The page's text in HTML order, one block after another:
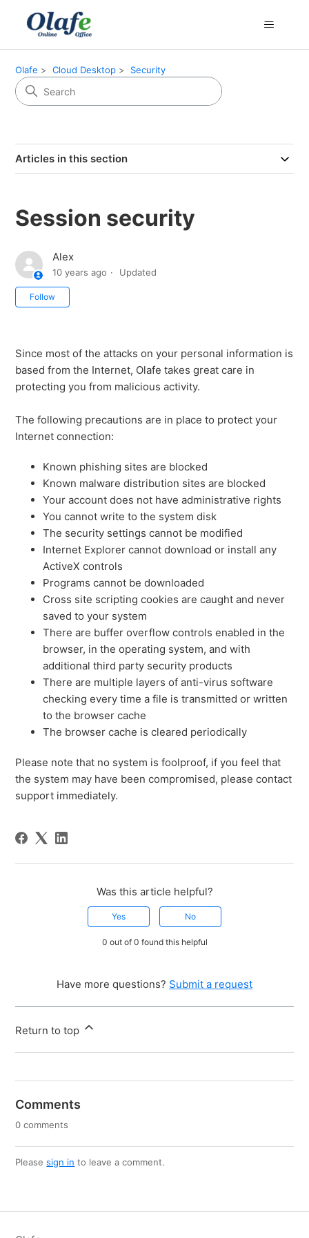
Olafe Cloud Desktop Security
Articles in this section
Session security
Alex
10 years ago Updated
Follow
Since most of the attacks on your personal information is
based from the Internet, Olafe takes great care in
protecting you from malicious activity.
The following precautions are in place to protect your
Internet connection:
Known phishing sites are blocked
Known malware distribution sites are blocked
Your account does not have administrative rights
You cannot write to the system disk
The security settings cannot be modified
Internet Explorer cannot download or install any
ActiveX controls
Programs cannot be downloaded
Cross site scripting cookies are caught and never
saved to your system
There are buffer overflow controls enabled in the
browser, in the operating system, and with
additional third party security products
There are multiple layers of anti-virus software
checking every time a file is transmitted or written
to the browser cache
The browser cache is cleared periodically
Please note that no system is foolproof, if you feel that
the system may have been compromised, please contact
support immediately.
Was this article helpful?
Yes No
0 out of 0 found this helpful
Have more questions? Submit a request
Return to top
Comments
0 comments
Pleasesign in to leave a comment.